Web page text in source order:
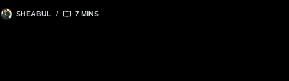
SHEABUL 7 MINS